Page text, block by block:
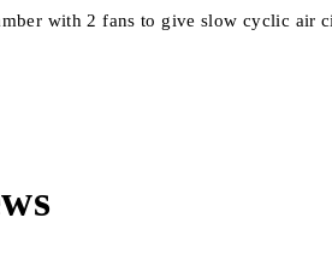
with 2 fans to give slow cyclic